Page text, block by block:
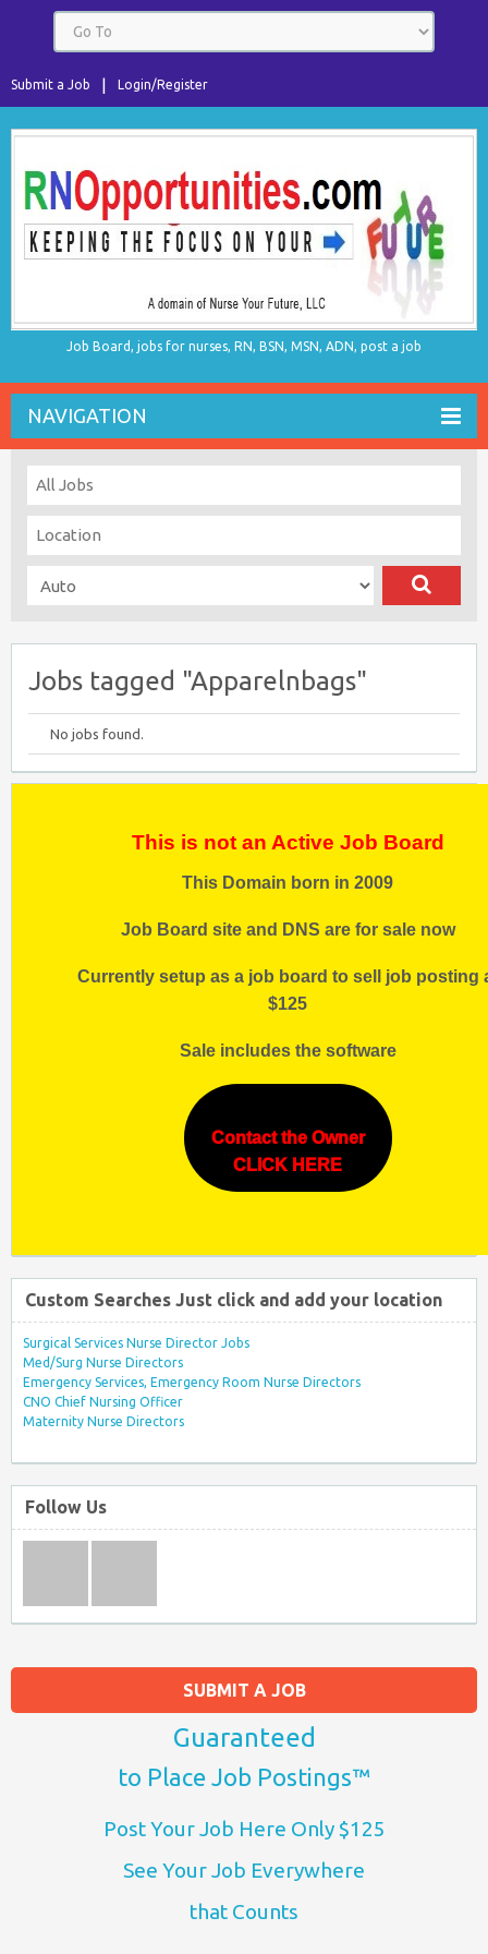
Login/Register
Submit a Job
Job Board, jobs for nurses, RN, BSN, MSN, ADN, post a job
NAVIGATION
Jobs tagged "Apparelnbags"
No jobs found.
SUBMIT A JOB
Guaranteed
to Place Job Postings™
Post Your Job Here Only $125
See Your Job Everywhere
that Counts
This is not an Active Job Board
This Domain born in 2009
Job Board site and DNS are for sale now
Currently setup as a job board to sell job posting
$125
Sale includes the software
Contact the Owner
CLICK HERE
Custom Searches Just click and add your location
Surgical Services Nurse Director Jobs
Med/Surg Nurse Directors
Emergency Services, Emergency Room Nurse Directors
CNO Chief Nursing Officer
Maternity Nurse Directors
Follow Us